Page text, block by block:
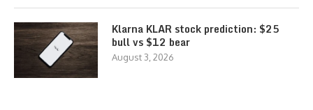
Klarna KLAR stock prediction: $25
bull vs $12 bear
August 3, 2026